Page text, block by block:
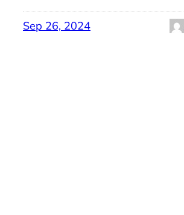
Sep 26, 2024